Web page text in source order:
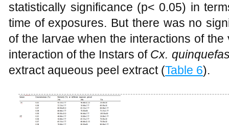
statistically significance (p< 0.05) in
time of exposures. But there was no
of the larvae when the interactions of
interaction of the Instars of Cx.
extract aqueous peel extract (Table 6).